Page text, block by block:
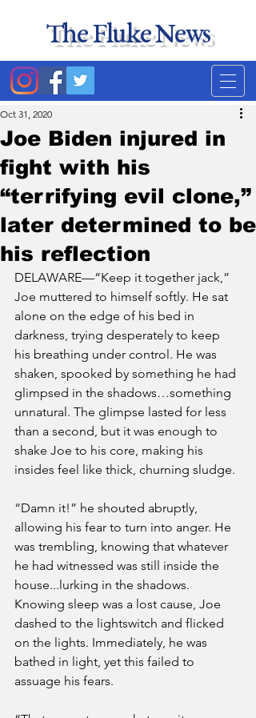
The Fluke News
Joe Biden injured in
fight with his
“terrifying evil clone,”
later determined to be
his reflection
Oct 31, 2020
DELAWARE—“Keep it together jack,”
Joe muttered to himself softly. He sat
alone on the edge of his bed in
darkness, trying desperately to keep
his breathing under control. He was
shaken, spooked by something he had
glimpsed in the shadows…something
unnatural. The glimpse lasted for less
than a second, but it was enough to
shake Joe to his core, making his
insides feel like thick, churning sludge.
“Damn it!” he shouted abruptly,
allowing his fear to turn into anger. He
was trembling, knowing that whatever
he had witnessed was still inside the
house...lurking in the shadows.
Knowing sleep was a lost cause, Joe
dashed to the lightswitch and flicked
on the lights. Immediately, he was
bathed in light, yet this failed to
assuage his fears.